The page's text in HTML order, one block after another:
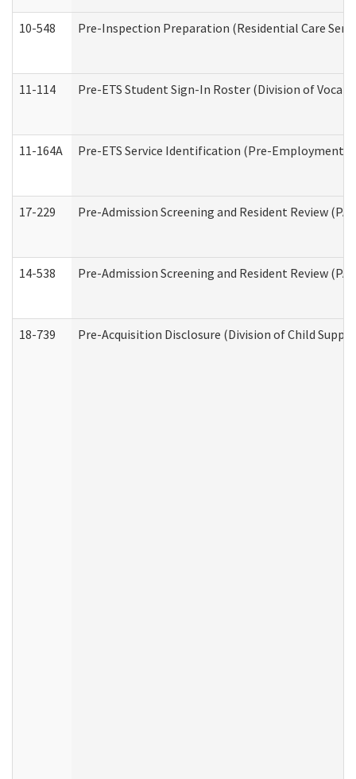
10-548 Pre-Inspection Preparation (Residential Care
11-114 Pre-ETS Student Sign-In Roster (Division of
11-164A Pre-ETS Service Identification (Pre-Employment
17-229 Pre-Admission Screening and Resident Review
14-538 Pre-Admission Screening and Resident Review
18-739 Pre-Acquisition Disclosure (Division of Child